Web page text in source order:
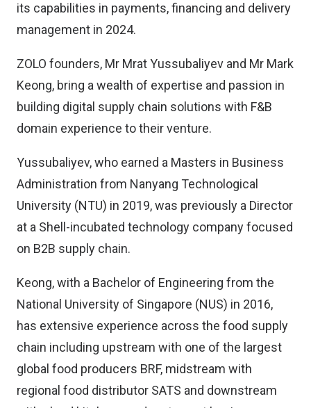
its capabilities in payments, financing and delivery
management in 2024.
ZOLO founders, Mr Mrat Yussubaliyev and Mr Mark
Keong, bring a wealth of expertise and passion in
building digital supply chain solutions with F&B
domain experience to their venture.
Yussubaliyev, who earned a Masters in Business
Administration from Nanyang Technological
University (NTU) in 2019, was previously a Director
at a Shell-incubated technology company focused
on B2B supply chain.
Keong, with a Bachelor of Engineering from the
National University of Singapore (NUS) in 2016,
has extensive experience across the food supply
chain including upstream with one of the largest
global food producers BRF, midstream with
regional food distributor SATS and downstream